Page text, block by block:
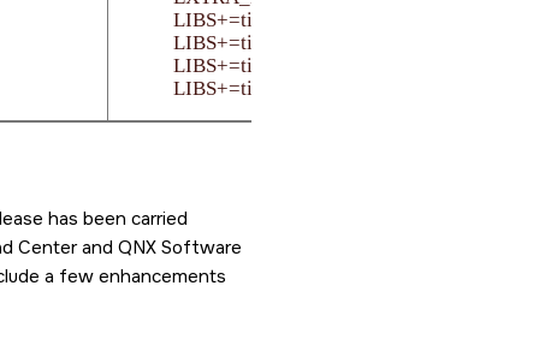
LIBS+=ti-pdk
LIBS+=ti-sciclient
LIBS+=ti-udmalld
LIBS+=tiudma-usr
has been carried
Center and QNX Software
a few enhancements